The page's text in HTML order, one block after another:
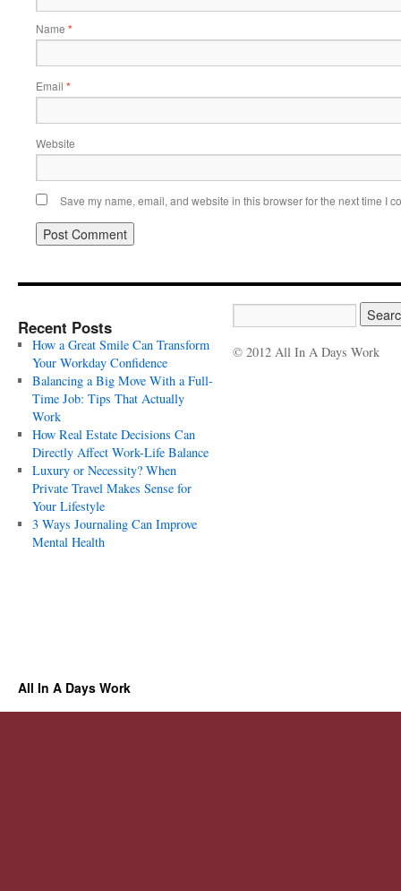
Name *
Email *
Website
Save my name, email, and website in this browser for the next time I
Recent Posts
How a Great Smile Can Transform
Your Workday Confidence
Balancing a Big Move With a Full-
Time Job: Tips That Actually
Work
How Real Estate Decisions Can
Directly Affect Work-Life Balance
Luxury or Necessity? When
Private Travel Makes Sense for
Your Lifestyle
3 Ways Journaling Can Improve
Mental Health
© 2012 All In A Days Work
All In A Days Work